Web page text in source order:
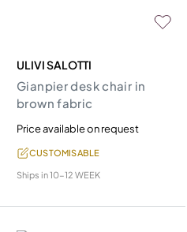
ULIVI SALOTTI
Gianpier desk chair in
brown fabric
Price available on request
CUSTOMISABLE
Ships in10-12 WEEK